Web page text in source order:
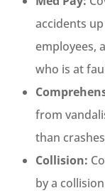
accidents
employees,
who is at
from
than
Collision:
by a